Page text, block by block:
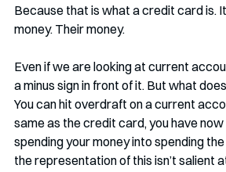
Because that is what a credit card is.
money. Their money.
Even if we are looking at current
a minus sign in front of it. But what
You can hit overdraft on a current
same as the credit card, you have
spending your money into spending the
the representation of this isn’t salient